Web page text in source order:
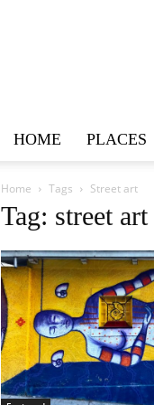
HOME PLACES
Home Tags Street art
Tag: street art